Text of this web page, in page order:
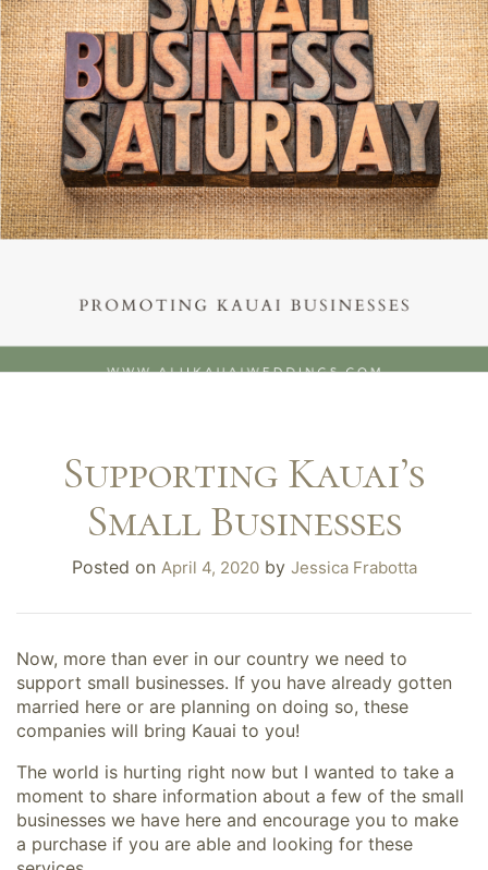
Supporting Kauai’s
Small Businesses
Posted on April 4, 2020by Jessica Frabotta
Now, more than ever in our country we need to
support small businesses. If you have already gotten
married here or are planning on doing so, these
companies will bring Kauai to you!
The world is hurting right now but I wanted to take a
moment to share information about a few of the small
businesses we have here and encourage you to make
a purchase if you are able and looking for these